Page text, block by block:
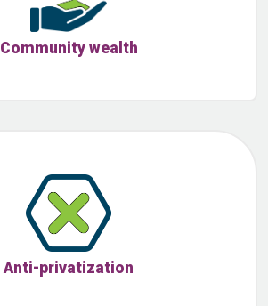
Community wealth
Anti-privatization